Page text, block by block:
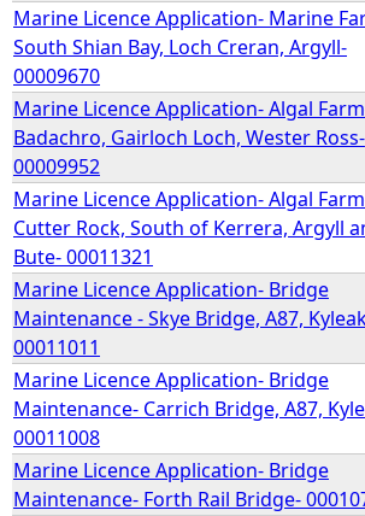
Marine Licence Application- Marine
South Shian Bay, Loch Creran, Argyll-
00009670
Marine Licence Application- Algal
Badachro, Gairloch Loch, Wester Ross-
00009952
Marine Licence Application- Algal
Cutter Rock, South of Kerrera, Argyll
Bute- 00011321
Marine Licence Application- Bridge
Maintenance - Skye Bridge, A87,
00011011
Marine Licence Application- Bridge
Maintenance- Carrich Bridge, A87,
00011008
Marine Licence Application- Bridge
Maintenance- Forth Rail Bridge-